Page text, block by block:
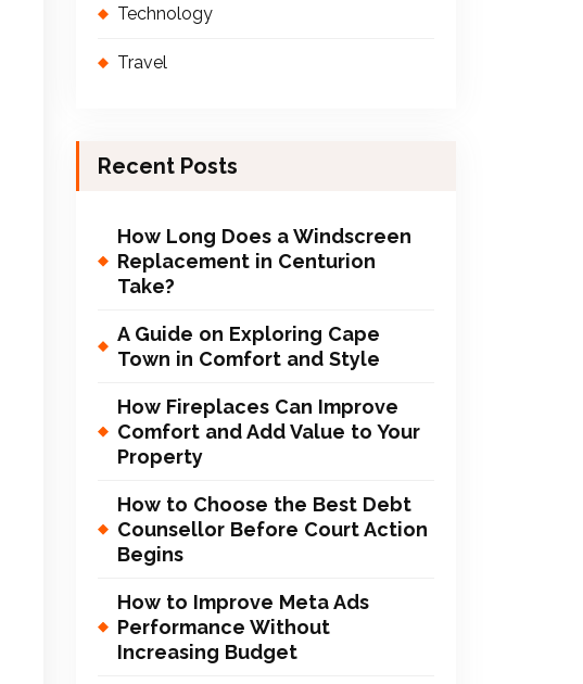
Technology
Travel
Recent Posts
How Long Does a Windscreen
Replacement in Centurion
Take?
A Guide on Exploring Cape
Town in Comfort and Style
How Fireplaces Can Improve
Comfort and Add Value to Your
Property
How to Choose the Best Debt
Counsellor Before Court Action
Begins
How to Improve Meta Ads
Performance Without
Increasing Budget